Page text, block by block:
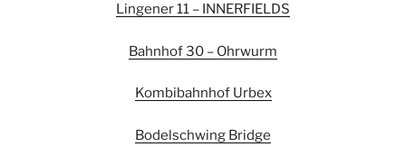
Lingener 11 – INNERFIELDS
Bahnhof 30 – Ohrwurm
Kombibahnhof Urbex
Bodelschwing Bridge